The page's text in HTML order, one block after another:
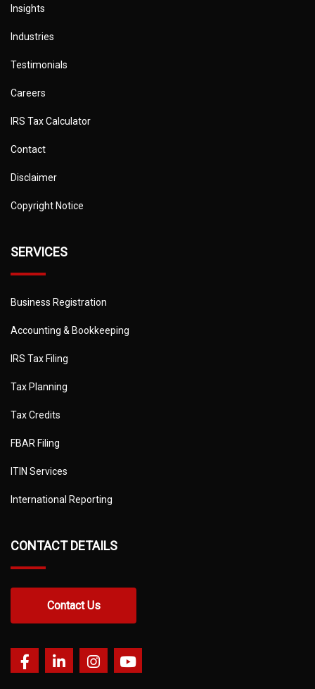
Insights
Industries
Testimonials
Careers
IRS Tax Calculator
Contact
Disclaimer
Copyright Notice
SERVICES
Business Registration
Accounting & Bookkeeping
IRS Tax Filing
Tax Planning
Tax Credits
FBAR Filing
ITIN Services
International Reporting
CONTACT DETAILS
Contact Us